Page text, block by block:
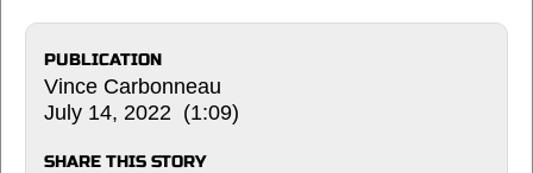
PUBLICATION
Vince Carbonneau
July 14, 2022 (1:09)
SHARE THIS STORY